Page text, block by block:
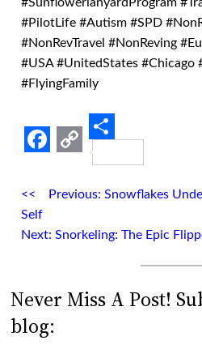
#PilotLife #Autism #SPD
#NonRevTravel #NonReving
#USA #UnitedStates #Chicago
#FlyingFamily
Facebook
Copy
Link
Share
Previous: Snowflakes
Self
Next: Snorkeling: The Epic
Never Miss A Post!
blog: